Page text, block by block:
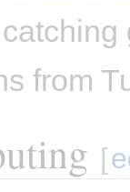
from
[